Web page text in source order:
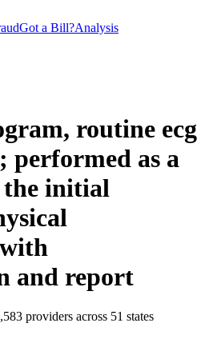
Got a Bill?Analysis
routine ecg
performed as a
the initial
and report
providers across 51 states